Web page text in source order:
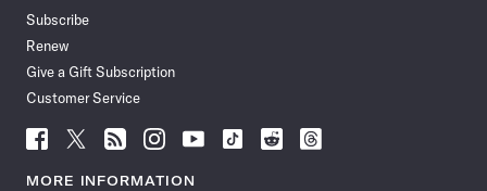
Subscribe
Renew
Give a Gift Subscription
Customer Service
Follow
News
Follow
News
Follow
News
Follow
News
Follow
News
Follow
Follow
Follow
MORE INFORMATION